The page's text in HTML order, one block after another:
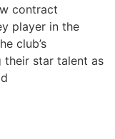
contract
player in the
club’s
their star talent as